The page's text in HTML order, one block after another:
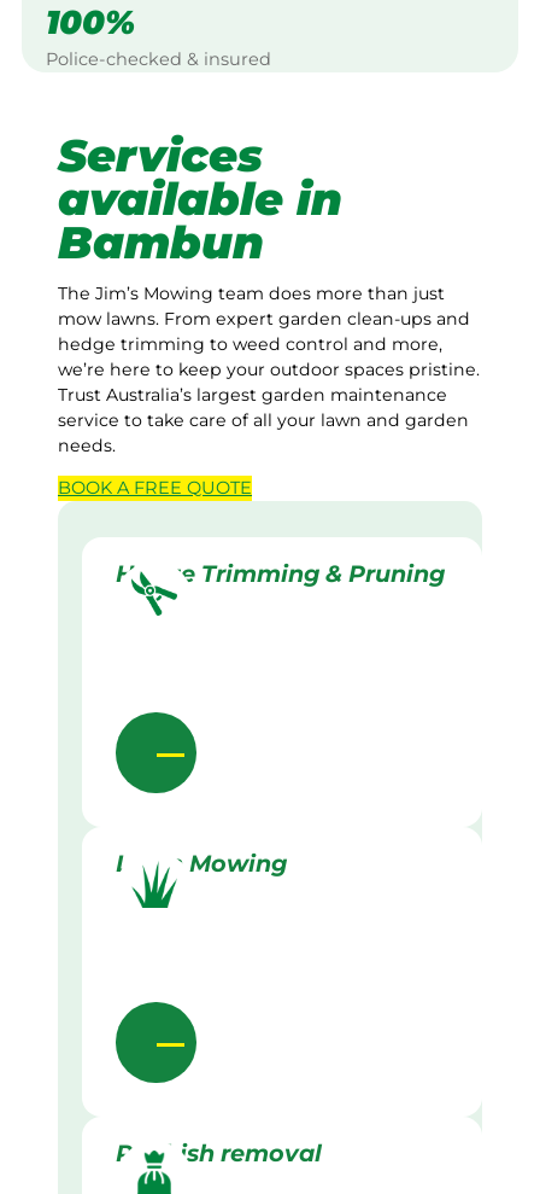
100%
Police-checked & insured
Services
available in
Bambun
The Jim’s Mowing team does more than just
mow lawns. From expert garden clean-ups and
hedge trimming to weed control and more,
we’re here to keep your outdoor spaces pristine.
Trust Australia’s largest garden maintenance
service to take care of all your lawn and garden
needs.
BOOK A FREE QUOTE
Hedge Trimming & Pruning
Lawn Mowing
Rubbish removal